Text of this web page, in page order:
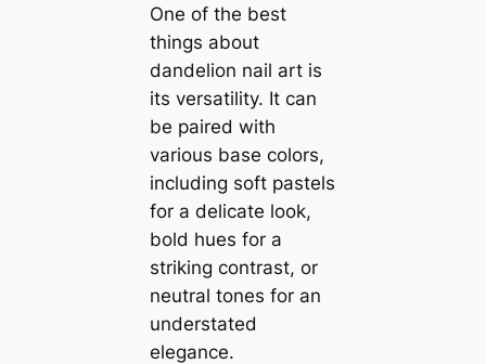
One of the best
things about
dandelion nail art is
its versatility. It can
be paired with
various base colors,
including soft pastels
for a delicate look,
bold hues for a
striking contrast, or
neutral tones for an
understated
elegance.